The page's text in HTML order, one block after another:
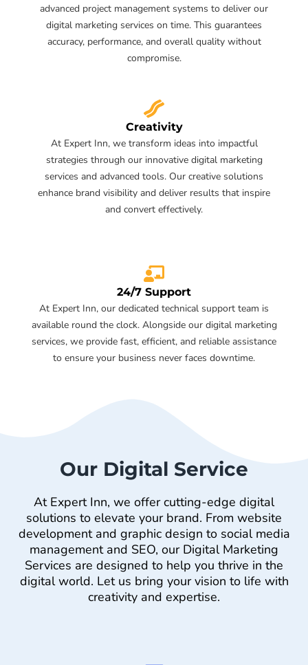
advanced project management systems to deliver our
digital marketing services on time. This guarantees
accuracy, performance, and overall quality without
compromise.
Creativity
At Expert Inn, we transform ideas into impactful
strategies through our innovative digital marketing
services and advanced tools. Our creative solutions
enhance brand visibility and deliver results that inspire
and convert effectively.
24/7 Support
At Expert Inn, our dedicated technical support team is
available round the clock. Alongside our digital marketing
services, we provide fast, efficient, and reliable assistance
to ensure your business never faces downtime.
Our Digital Service
At Expert Inn, we offer cutting-edge digital
solutions to elevate your brand. From website
development and graphic design to social media
management and SEO, our Digital Marketing
Services are designed to help you thrive in the
digital world. Let us bring your vision to life with
creativity and expertise.